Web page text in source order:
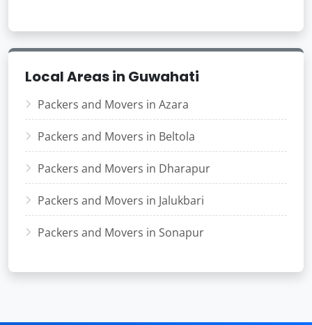
Local Areas in Guwahati
Packers and Movers in Azara
Packers and Movers in Beltola
Packers and Movers in Dharapur
Packers and Movers in Jalukbari
Packers and Movers in Sonapur